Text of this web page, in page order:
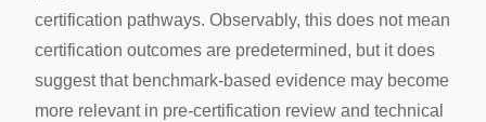
certification pathways. Observably, this does not mean
certification outcomes are predetermined, but it does
suggest that benchmark-based evidence may become
more relevant in pre-certification review and technical